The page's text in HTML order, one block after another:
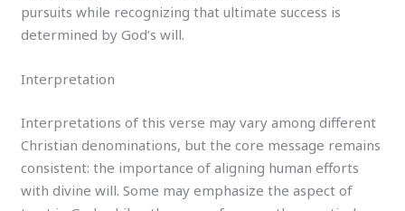
pursuits while recognizing that ultimate success is
determined by God’s will.
Interpretation
Interpretations of this verse may vary among different
Christian denominations, but the core message remains
consistent: the importance of aligning human efforts
with divine will. Some may emphasize the aspect of